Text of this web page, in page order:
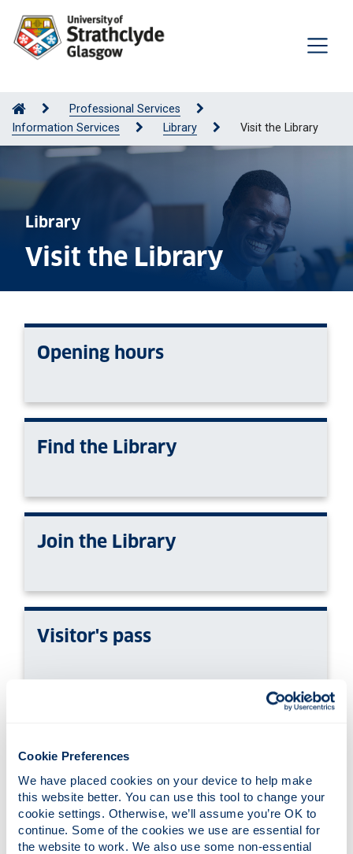
Cookie Preferences
We have placed cookies on your device to help make
this website better. You can use this tool to change your
cookie settings. Otherwise, we’ll assume you’re OK to
continue. Some of the cookies we use are essential for
the website to work. We also use some non-essential
Professional Services
Information Services
Library Visit the Library
Library
Visit the Library
Opening hours
Find the Library
Join the Library
Visitor's pass
Know Two Routes